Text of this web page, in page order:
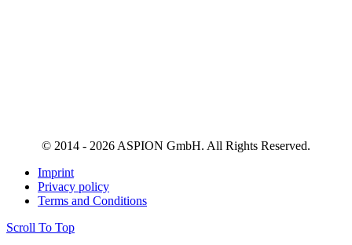
© 2014 - 2026 ASPION GmbH. All Rights Reserved.
Imprint
Privacy policy
Terms and Conditions
Scroll To Top